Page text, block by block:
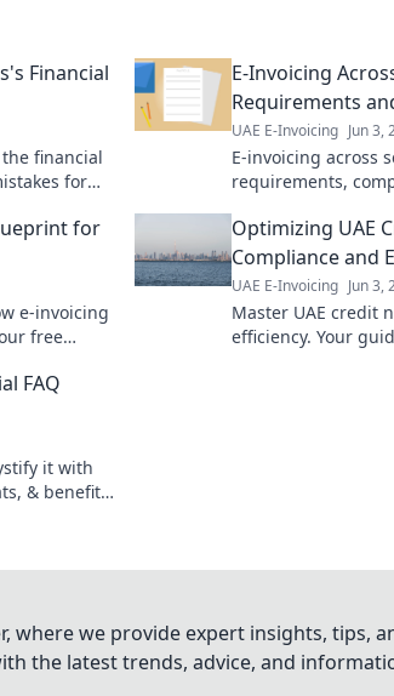
Financial
financial
for
E-Invoicing
Requirements
UAE E-Invoicing Jun 3,
E-invoicing across
requirements,
for
e-invoicing
free
Optimizing UAE
Compliance and
UAE E-Invoicing Jun 3,
Master UAE credit
efficiency. Your
FAQ
it with
& benefits.
where we provide expert insights, tips,
the latest trends, advice, and